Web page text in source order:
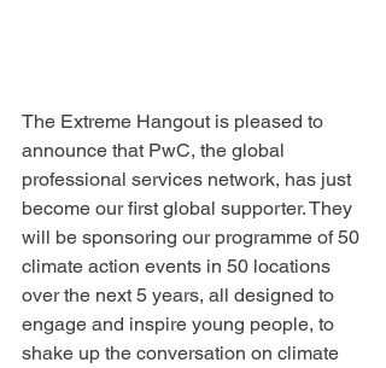
The Extreme Hangout is pleased to
announce that PwC, the global
professional services network, has just
become our first global supporter. They
will be sponsoring our programme of 50
climate action events in 50 locations
over the next 5 years, all designed to
engage and inspire young people, to
shake up the conversation on climate